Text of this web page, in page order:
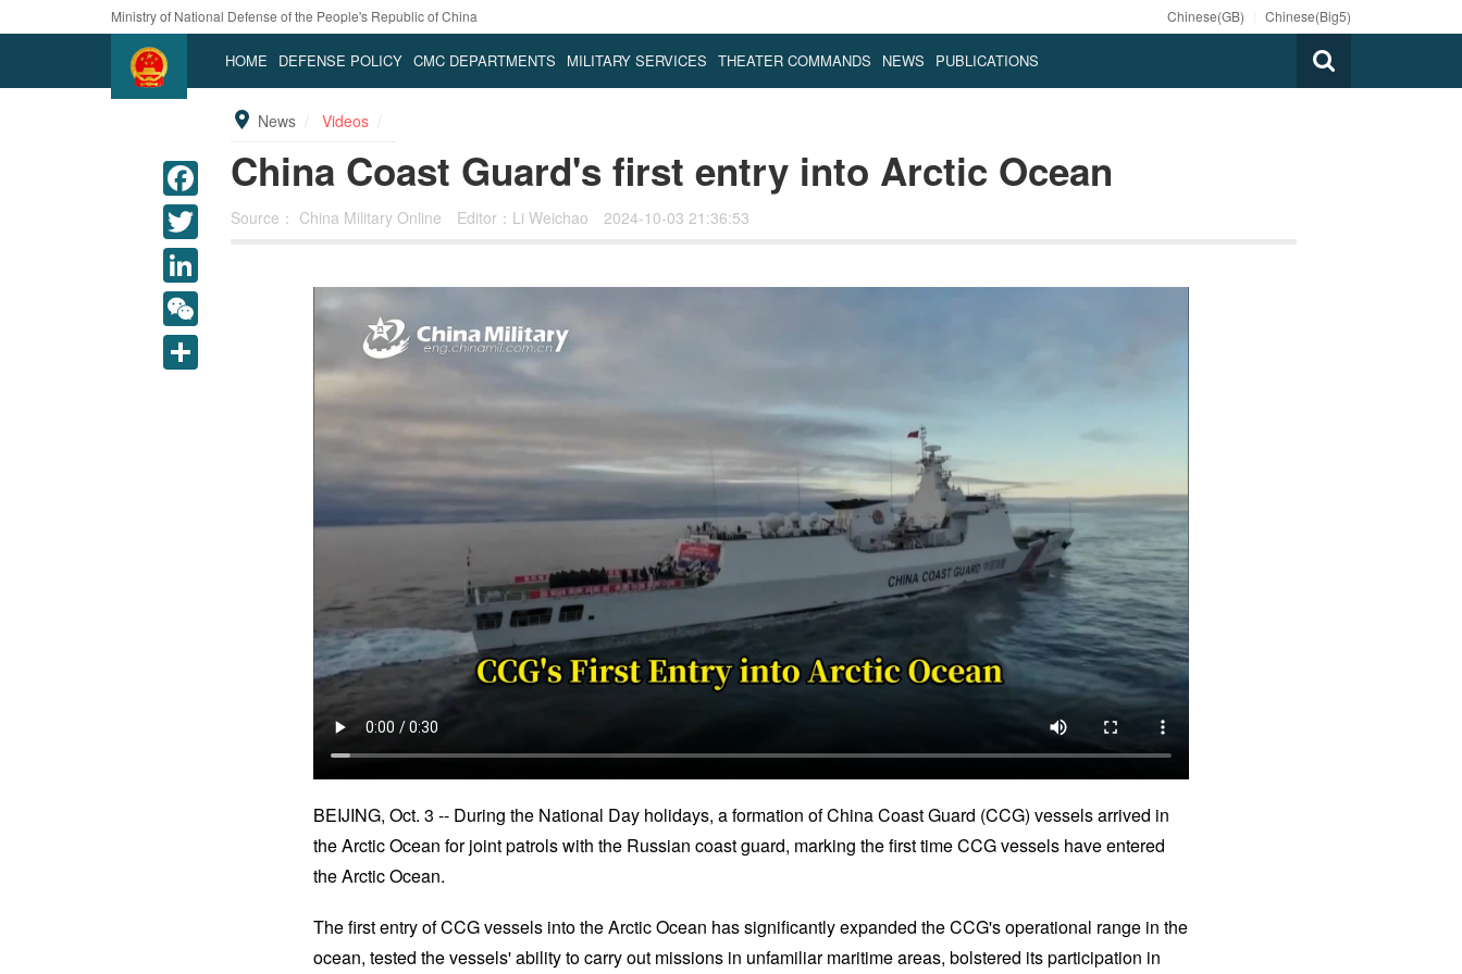
Ministry of National Defense of the People's Republic of China Chinese(GB) Chinese(Big5)
HOME DEFENSE POLICY CMC DEPARTMENTS MILITARY SERVICES THEATER COMMANDS NEWS PUBLICATIONS
News Videos
China Coast Guard's first entry into Arctic Ocean
Source： China Military Online Editor：Li Weichao 2024-10-03 21:36:53
LinkedIn
WeChat
BEIJING, Oct. 3 -- During the National Day holidays, a formation of China Coast Guard (CCG) vessels arrived in
the Arctic Ocean for joint patrols with the Russian coast guard, marking the first time CCG vessels have entered
the Arctic Ocean.
The first entry of CCG vessels into the Arctic Ocean has significantly expanded the CCG's operational range in the
ocean, tested the vessels' ability to carry out missions in unfamiliar maritime areas, bolstered its participation in